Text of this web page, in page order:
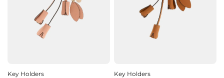
Key Holders
Key Holders